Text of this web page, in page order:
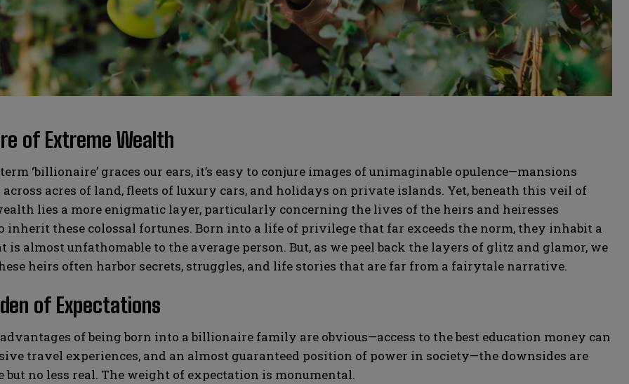
of Extreme Wealth
‘billionaire’ graces our ears, it’s easy to conjure images of unimaginable opulence—mansions
acres of land, fleets of luxury cars, and holidays on private islands. Yet, beneath this veil of
lies a more enigmatic layer, particularly concerning the lives of the heirs and heiresses
inherit these colossal fortunes. Born into a life of privilege that far exceeds the norm, they inhabit a
is almost unfathomable to the average person. But, as we peel back the layers of glitz and glamor, we
heirs often harbor secrets, struggles, and life stories that are far from a fairytale narrative.
of Expectations
of being born into a billionaire family are obvious—access to the best education money can
travel experiences, and an almost guaranteed position of power in society—the downsides are
but no less real. The weight of expectation is monumental.